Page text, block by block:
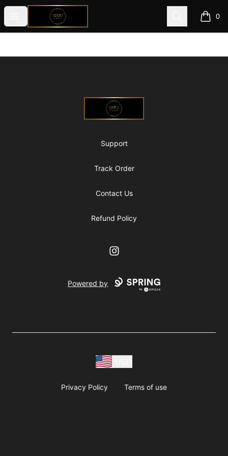
Open menu
@ExquisiteWomanGlobal Search 0
items
@ExquisiteWomanGlobal
Support
Track Order
Contact Us
Refund Policy
Instagram
Powered by
Privacy Policy Terms of use